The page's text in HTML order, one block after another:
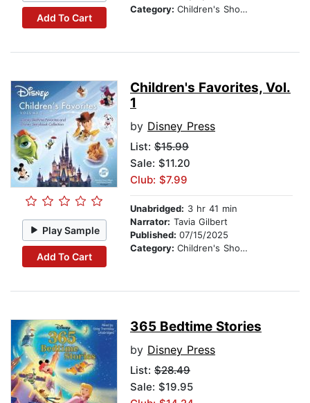
Add To Cart
Category: Children's Short Stories
Play Sample
Add To Cart
Children's Favorites, Vol.
1
by Disney Press
List: $15.99
Sale: $11.20
Club: $7.99
Unabridged: 3 hr 41 min
Narrator: Tavia Gilbert
Published: 07/15/2025
Category: Children's Short Stories
365 Bedtime Stories
by Disney Press
List: $28.49
Sale: $19.95